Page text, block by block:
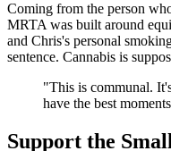
Coming from the person
MRTA was built around
and Chris's personal
sentence. Cannabis is
"This is communal.
have the best
Support the